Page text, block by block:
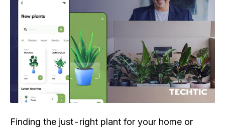
Finding the just-right plant for your home or